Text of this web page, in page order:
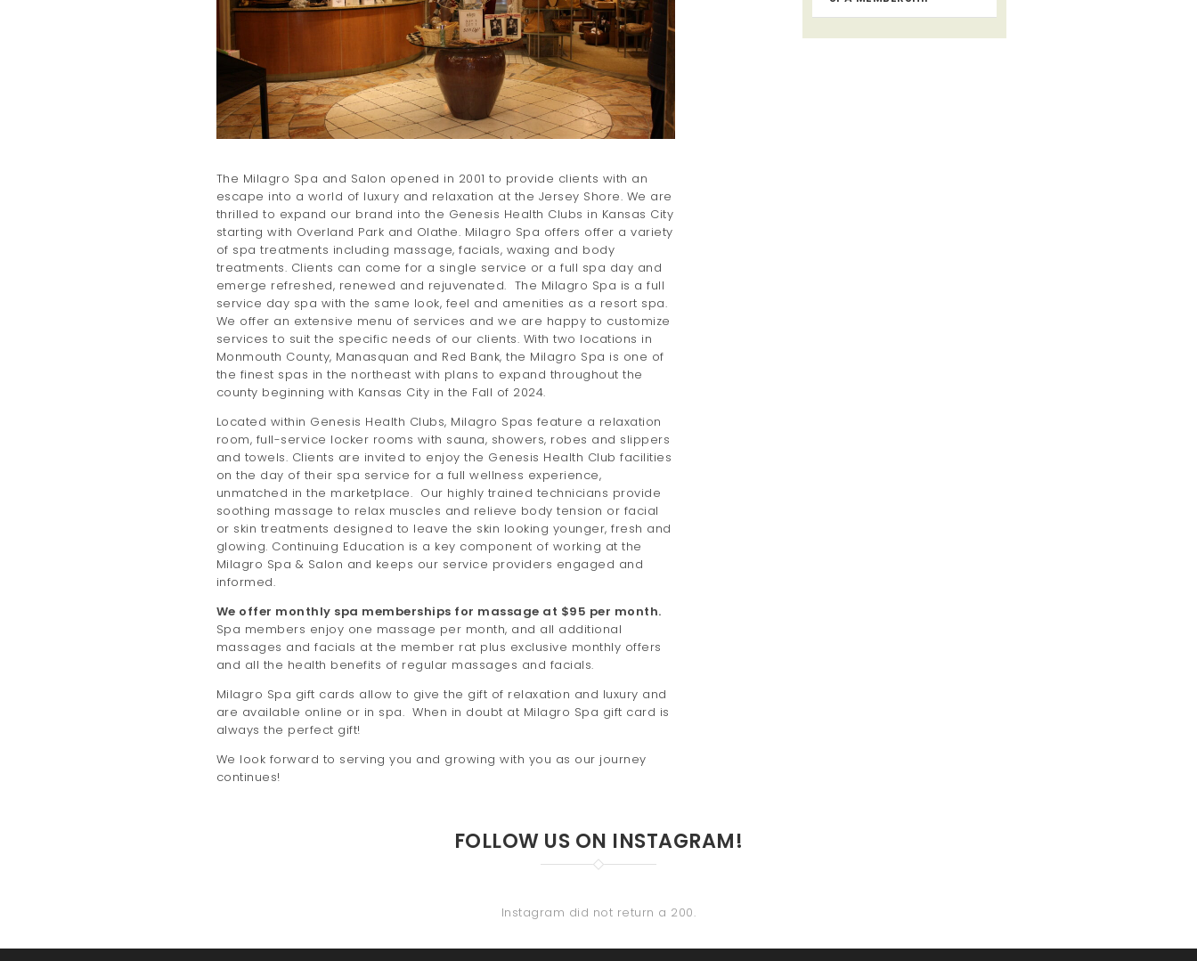
The Milagro Spa and Salon opened in 2001 to provide clients with an
escape into a world of luxury and relaxation at the Jersey Shore. We are
thrilled to expand our brand into the Genesis Health Clubs in Kansas City
starting with Overland Park and Olathe. Milagro Spa offers offer a variety
of spa treatments including massage, facials, waxing and body
treatments. Clients can come for a single service or a full spa day and
emerge refreshed, renewed and rejuvenated. The Milagro Spa is a full
service day spa with the same look, feel and amenities as a resort spa.
We offer an extensive menu of services and we are happy to customize
services to suit the specific needs of our clients. With two locations in
Monmouth County, Manasquan and Red Bank, the Milagro Spa is one of
the finest spas in the northeast with plans to expand throughout the
county beginning with Kansas City in the Fall of 2024.
Located within Genesis Health Clubs, Milagro Spas feature a relaxation
room, full-service locker rooms with sauna, showers, robes and slippers
and towels. Clients are invited to enjoy the Genesis Health Club facilities
on the day of their spa service for a full wellness experience,
unmatched in the marketplace. Our highly trained technicians provide
soothing massage to relax muscles and relieve body tension or facial
or skin treatments designed to leave the skin looking younger, fresh and
glowing. Continuing Education is a key component of working at the
Milagro Spa & Salon and keeps our service providers engaged and
informed.
We offer monthly spa memberships for massage at $95 per month.
Spa members enjoy one massage per month, and all additional
massages and facials at the member rat plus exclusive monthly offers
and all the health benefits of regular massages and facials.
Milagro Spa gift cards allow to give the gift of relaxation and luxury and
are available online or in spa. When in doubt at Milagro Spa gift card is
always the perfect gift!
We look forward to serving you and growing with you as our journey
continues!
FOLLOW US ON INSTAGRAM!
Instagram did not return a 200.